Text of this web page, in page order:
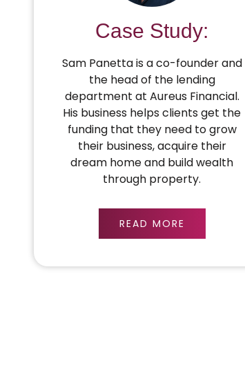
Case Study:
Sam Panetta is a co-founder and
the head of the lending
department at Aureus Financial.
His business helps clients get the
funding that they need to grow
their business, acquire their
dream home and build wealth
through property.
READ MORE